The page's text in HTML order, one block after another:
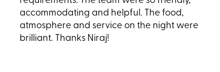
accommodating and helpful. The food,
atmosphere and service on the night were
brilliant. Thanks Niraj!